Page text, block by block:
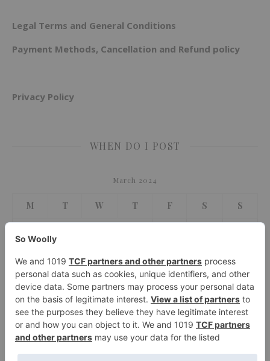
Legal Terms and General Conditions
Payment Methods, Cancellation and Refund policy
Privacy Policy
WHEN DO I POST
March 2024
M T W T F S S
4 5 6 7 8 9 10
11 12 13 14 15 16 17
18 19 20 21 22 23 24
25 26 27 28 29 30